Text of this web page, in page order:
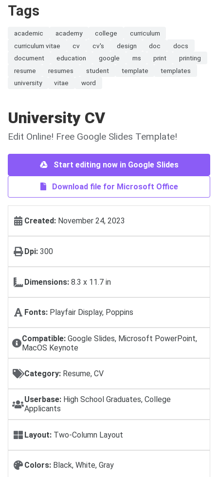
Tags
academic academy college
curriculum
curriculum vitae
cv cv's design doc
docs
document
education google ms print
printing
resume
resumes student template
templates
university
vitae word
University CV
Edit Online! Free Google Slides Template!
Start editing now in Google Slides
Download file for Microsoft Office
Created: November 24, 2023
Dpi: 300
Dimensions: 8.3 x 11.7 in
Fonts: Playfair Display, Poppins
Compatible:Google Slides, Microsoft PowerPoint,
MacOS Keynote
Category: Resume, CV
Userbase:High School Graduates, College
Applicants
Layout: Two-Column Layout
Colors: Black, White, Gray